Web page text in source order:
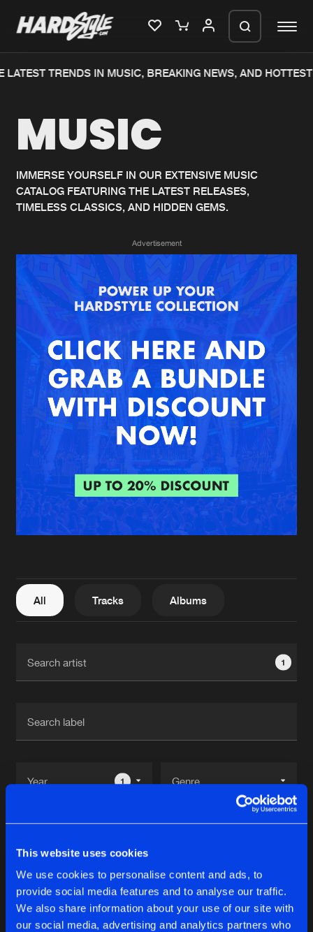
This website uses cookies
We use cookies to personalise content and ads, to
provide social media features and to analyse our traffic.
We also share information about your use of our site with
our social media, advertising and analytics partners who
Home
Music
News
Merchandise
New in
Interviews
Blog
New releases
Charts
Albums
Genres
Agenda
Submit event
About us
FAQ
Contact
Login
Create account
LATEST TRENDS IN MUSIC, BREAKING NEWS, AND HOTTEST
MUSIC
IMMERSE YOURSELF IN OUR EXTENSIVE MUSIC
CATALOG FEATURING THE LATEST RELEASES,
TIMELESS CLASSICS, AND HIDDEN GEMS.
Advertisement
All Tracks Albums
1
1
Reset filters
Angerkill
Latest track releases 7
We are preparing your order in a ZIP
generate a ZIP file.